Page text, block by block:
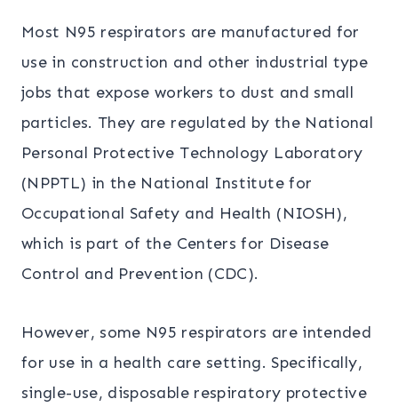
Most N95 respirators are manufactured for
use in construction and other industrial type
jobs that expose workers to dust and small
particles. They are regulated by the National
Personal Protective Technology Laboratory
(NPPTL) in the National Institute for
Occupational Safety and Health (NIOSH),
which is part of the Centers for Disease
Control and Prevention (CDC).
However, some N95 respirators are intended
for use in a health care setting. Specifically,
single-use, disposable respiratory protective